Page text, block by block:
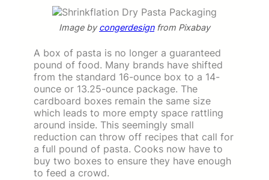
Image bycongerdesignfrom Pixabay
A box of pasta is no longer a guaranteed
pound of food. Many brands have shifted
from the standard 16-ounce box to a 14-
ounce or 13.25-ounce package. The
cardboard boxes remain the same size
which leads to more empty space rattling
around inside. This seemingly small
reduction can throw off recipes that call for
a full pound of pasta. Cooks now have to
buy two boxes to ensure they have enough
to feed a crowd.